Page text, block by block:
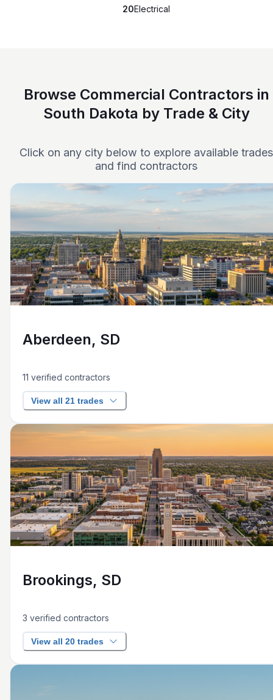
20Electrical
Browse Commercial Contractors in
South Dakota by Trade & City
Click on any city below to explore available trades
and find contractors
Aberdeen, SD
11 verified contractors
View all 21 trades
Brookings, SD
3 verified contractors
View all 20 trades